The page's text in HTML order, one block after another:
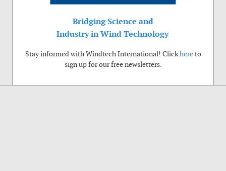
Bridging Science and
Industry in Wind Technology
Stay informed with Windtech International! Clickhereto
sign up for our free newsletters.